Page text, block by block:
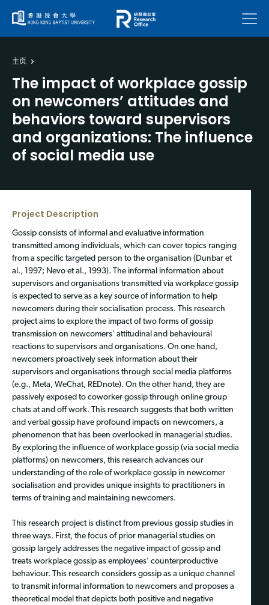
菜单
主页
The impact of workplace gossip
on newcomers’ attitudes and
behaviors toward supervisors
and organizations: The influence
of social media use
Project Description
Gossip consists of informal and evaluative information
transmitted among individuals, which can cover topics ranging
from a specific targeted person to the organisation (Dunbar et
al., 1997; Nevo et al., 1993). The informal information about
supervisors and organisations transmitted via workplace gossip
is expected to serve as a key source of information to help
newcomers during their socialisation process. This research
project aims to explore the impact of two forms of gossip
transmission on newcomers’ attitudinal and behavioural
reactions to supervisors and organisations. On one hand,
newcomers proactively seek information about their
supervisors and organisations through social media platforms
(e.g., Meta, WeChat, REDnote). On the other hand, they are
passively exposed to coworker gossip through online group
chats at and off work. This research suggests that both written
and verbal gossip have profound impacts on newcomers, a
phenomenon that has been overlooked in managerial studies.
By exploring the influence of workplace gossip (via social media
platforms) on newcomers, this research advances our
understanding of the role of workplace gossip in newcomer
socialisation and provides unique insights to practitioners in
terms of training and maintaining newcomers.
This research project is distinct from previous gossip studies in
three ways. First, the focus of prior managerial studies on
gossip largely addresses the negative impact of gossip and
treats workplace gossip as employees’ counterproductive
behaviour. This research considers gossip as a unique channel
to transmit informal information to newcomers and proposes a
theoretical model that depicts both positive and negative